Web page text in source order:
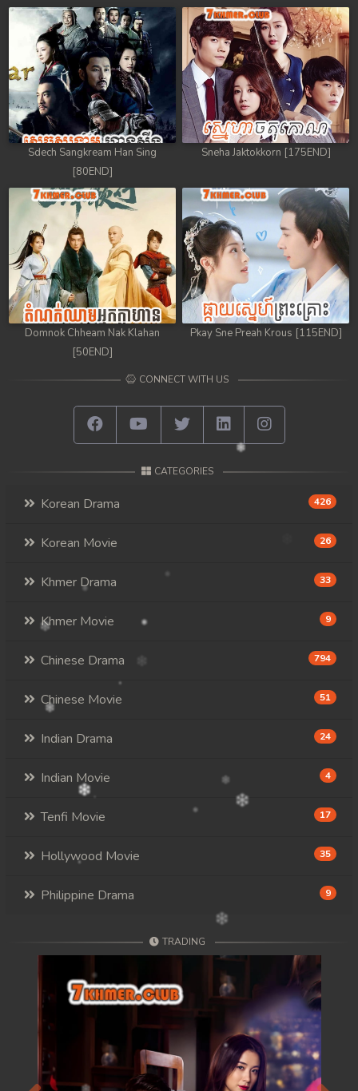
Sdech Sangkream Han Sing
[80END]
Sneha Jaktokkorn [175END]
Domnok Chheam Nak Klahan
[50END]
Pkay Sne Preah Krous [115END]
CONNECT WITH US
CATEGORIES
Korean Drama 426
Korean Movie 26
Khmer Drama 33
Khmer Movie 9
Chinese Drama 794
Chinese Movie 51
Indian Drama 24
Indian Movie 4
Tenfi Movie 17
Hollywood Movie 35
Philippine Drama 9
TRADING